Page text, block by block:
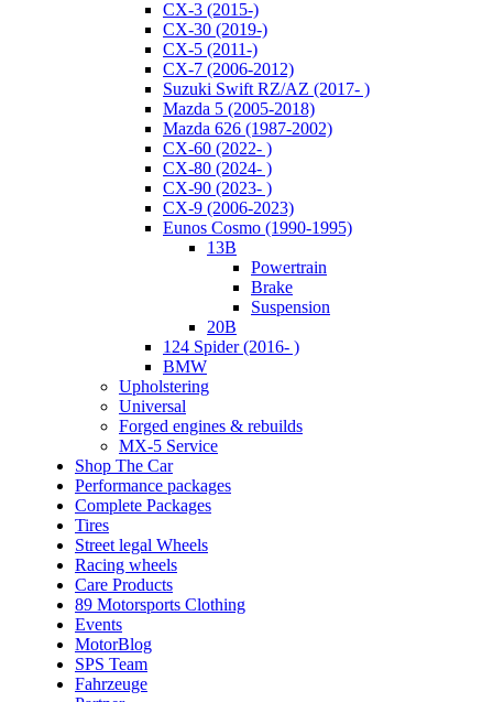
CX-3 (2015-)
CX-30 (2019-)
CX-5 (2011-)
CX-7 (2006-2012)
Suzuki Swift RZ/AZ (2017- )
Mazda 5 (2005-2018)
Mazda 626 (1987-2002)
CX-60 (2022- )
CX-80 (2024- )
CX-90 (2023- )
CX-9 (2006-2023)
Eunos Cosmo (1990-1995)
13B
Powertrain
Brake
Suspension
20B
124 Spider (2016- )
BMW
Upholstering
Universal
Forged engines & rebuilds
MX-5 Service
Shop The Car
Performance packages
Complete Packages
Tires
Street legal Wheels
Racing wheels
Care Products
89 Motorsports Clothing
Events
MotorBlog
SPS Team
Fahrzeuge